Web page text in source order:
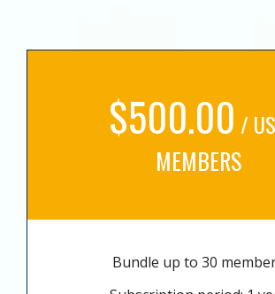
$500.00 /
MEMBERS
Bundle up to 30